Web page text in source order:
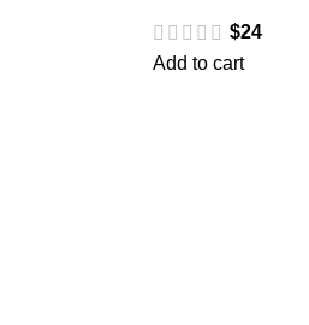
$24
Add to cart